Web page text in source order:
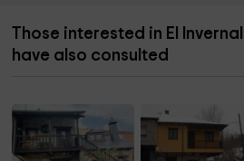
Those interested in El
have also consulted